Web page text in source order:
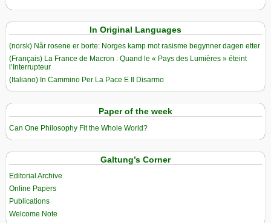
In Original Languages
(norsk) Når rosene er borte: Norges kamp mot rasisme begynner dagen etter
(Français) La France de Macron : Quand le « Pays des Lumières » éteint
l’Interrupteur
(Italiano) In Cammino Per La Pace E Il Disarmo
Paper of the week
Can One Philosophy Fit the Whole World?
Galtung’s Corner
Editorial Archive
Online Papers
Publications
Welcome Note